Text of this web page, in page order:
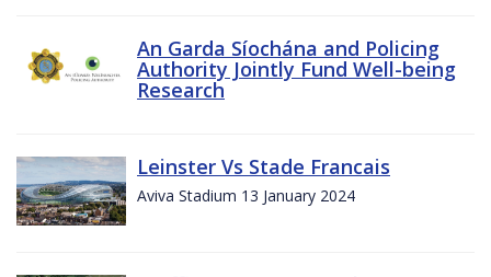
An Garda Síochána and Policing
Authority Jointly Fund Well-being
Research
Leinster Vs Stade Francais
Aviva Stadium 13 January 2024